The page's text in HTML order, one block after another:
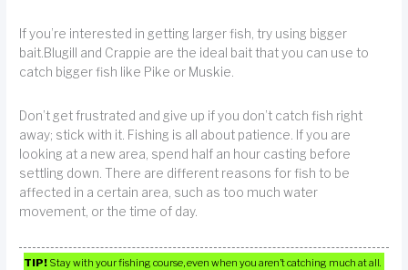
If you’re interested in getting larger fish, try using bigger
bait.Blugill and Crappie are the ideal bait that you can use to
catch bigger fish like Pike or Muskie.
Don’t get frustrated and give up if you don’t catch fish right
away; stick with it. Fishing is all about patience. If you are
looking at a new area, spend half an hour casting before
settling down. There are different reasons for fish to be
affected in a certain area, such as too much water
movement, or the time of day.
TIP! Stay with your fishing course, even when you aren’t catching much at all.